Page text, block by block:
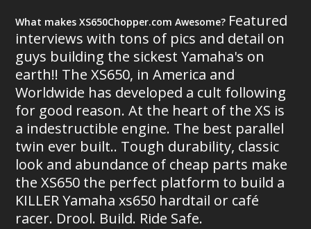
What makes XS650Chopper.com Awesome? Featured
interviews with tons of pics and detail on
guys building the sickest Yamaha's on
earth!! The XS650, in America and
Worldwide has developed a cult following
for good reason. At the heart of the XS is
a indestructible engine. The best parallel
twin ever built.. Tough durability, classic
look and abundance of cheap parts make
the XS650 the perfect platform to build a
KILLER Yamaha xs650 hardtail or café
racer. Drool. Build. Ride Safe.